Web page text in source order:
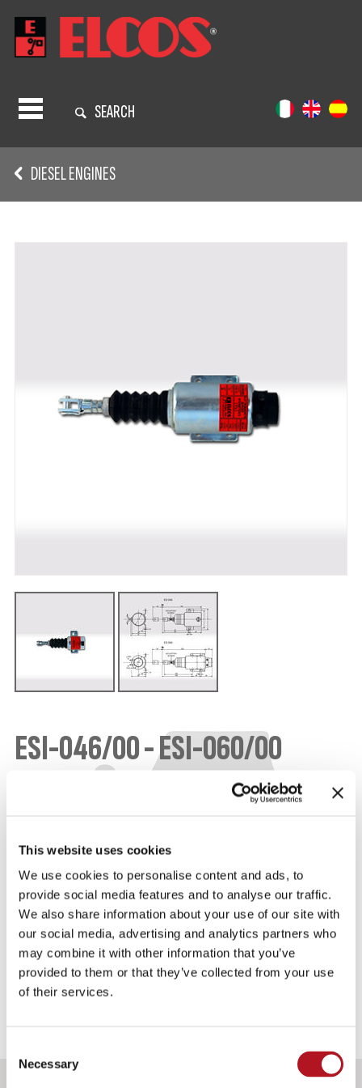
This website uses cookies
We use cookies to personalise content and ads, to
provide social media features and to analyse our traffic.
We also share information about your use of our site with
our social media, advertising and analytics partners who
may combine it with other information that you’ve
provided to them or that they’ve collected from your use
of their services.
Selection
Necessary
SEARCH
DIESEL ENGINES
ESI-046/00 - ESI-060/00
PULL ELECTROMAGNETS FOR ENGINE STOP
intermittent use. The ESI-046/00 and the ESI-
power.
IDENTIFICATION DATA